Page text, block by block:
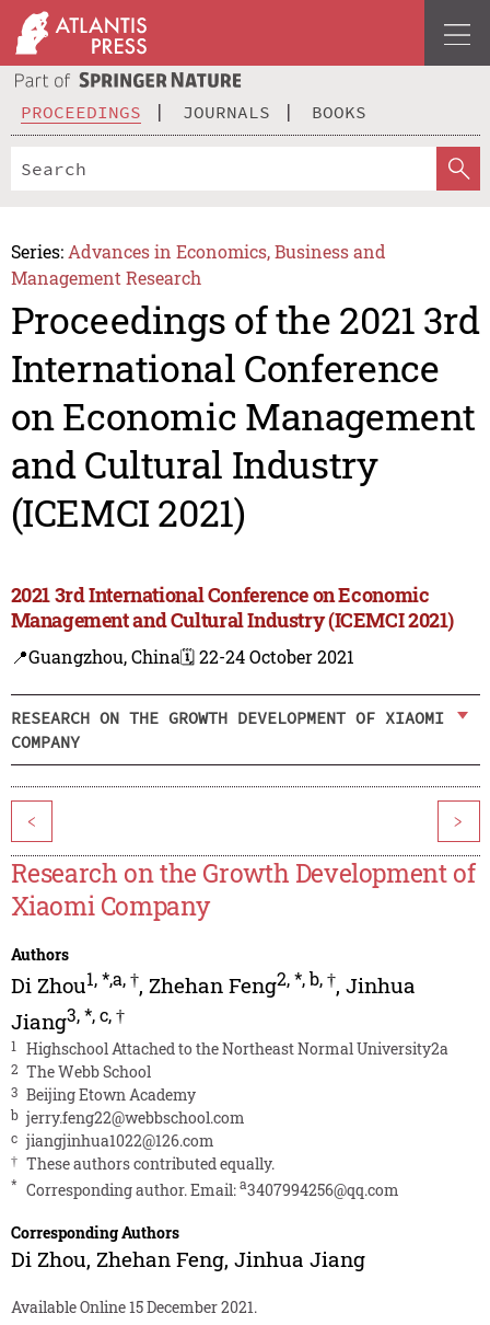
PROCEEDINGS JOURNALS BOOKS
Series: Advances in Economics, Business and
Management Research
Proceedings of the 2021 3rd
International Conference
on Economic Management
and Cultural Industry
(ICEMCI 2021)
2021 3rd International Conference on Economic
Management and Cultural Industry (ICEMCI 2021)
📍Guangzhou, China🗓️ 22-24 October 2021
RESEARCH ON THE GROWTH DEVELOPMENT OF XIAOMI
COMPANY
< >
Research on the Growth Development of
Xiaomi Company
Authors
Di Zhou1,*,a,†, Zhehan Feng2,*,b,†, Jinhua
Jiang3,*,c,†
1 Highschool Attached to the Northeast Normal University2a
2 The Webb School
3 Beijing Etown Academy
b jerry.feng22@webbschool.com
c jiangjinhua1022@126.com
† These authors contributed equally.
* Corresponding author. Email: a3407994256@qq.com
Corresponding Authors
Di Zhou, Zhehan Feng, Jinhua Jiang
Available Online 15 December 2021.